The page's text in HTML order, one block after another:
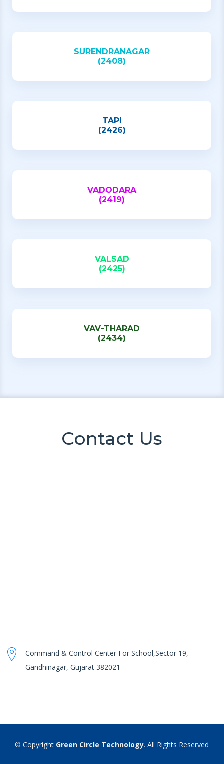
SURENDRANAGAR
(2408)
TAPI
(2426)
VADODARA
(2419)
VALSAD
(2425)
VAV-THARAD
(2434)
Contact Us
Command & Control Center For School,Sector 19,
Gandhinagar, Gujarat 382021
© Copyright Green Circle Technology. All Rights Reserved